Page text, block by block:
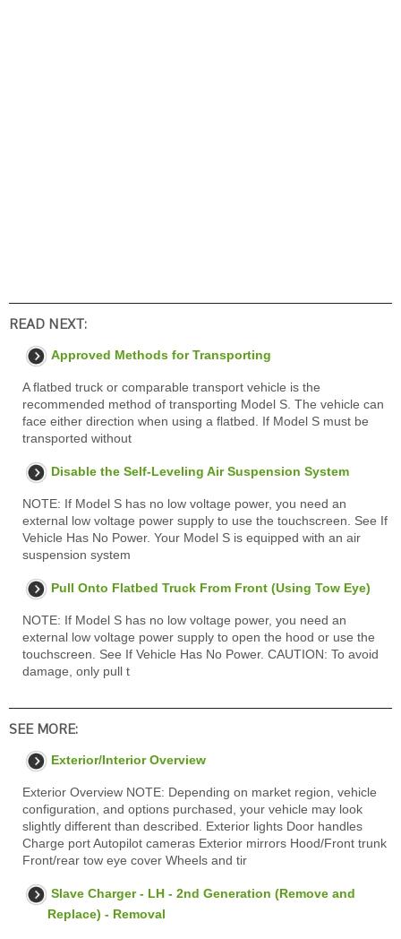
READ NEXT:
Approved Methods for Transporting
A flatbed truck or comparable transport vehicle is the
recommended method of transporting Model S. The vehicle can
face either direction when using a flatbed. If Model S must be
transported without
Disable the Self-Leveling Air Suspension System
NOTE: If Model S has no low voltage power, you need an
external low voltage power supply to use the touchscreen. See If
Vehicle Has No Power. Your Model S is equipped with an air
suspension system
Pull Onto Flatbed Truck From Front (Using Tow Eye)
NOTE: If Model S has no low voltage power, you need an
external low voltage power supply to open the hood or use the
touchscreen. See If Vehicle Has No Power. CAUTION: To avoid
damage, only pull t
SEE MORE:
Exterior/Interior Overview
Exterior Overview NOTE: Depending on market region, vehicle
configuration, and options purchased, your vehicle may look
slightly different than described. Exterior lights Door handles
Charge port Autopilot cameras Exterior mirrors Hood/Front trunk
Front/rear tow eye cover Wheels and tir
Slave Charger - LH - 2nd Generation (Remove and
Replace) - Removal